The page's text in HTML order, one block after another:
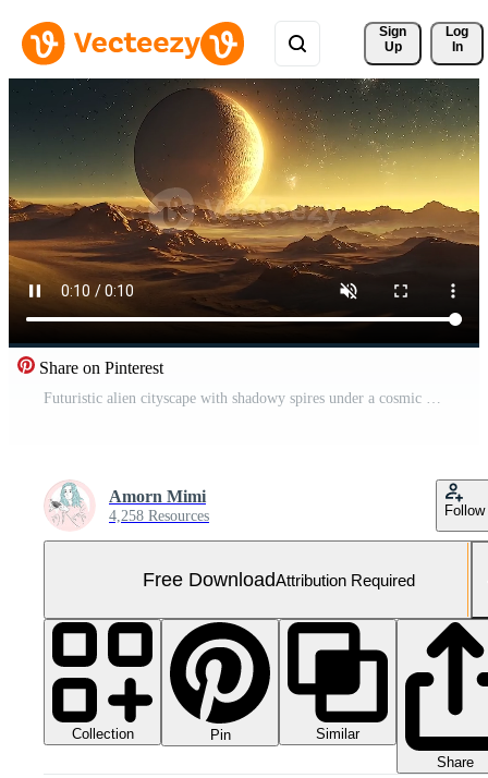
Sign
Up
Log
In
Share on Pinterest
Futuristic alien cityscape with shadowy spires under a cosmic sunset, showcasing a mesmerizing blend of sci-fi and fantasy in an uncharted world. Free Video
Amorn Mimi
4,258 Resources Follow
Free DownloadAttribution Required
Collection Pin
Similar
Share